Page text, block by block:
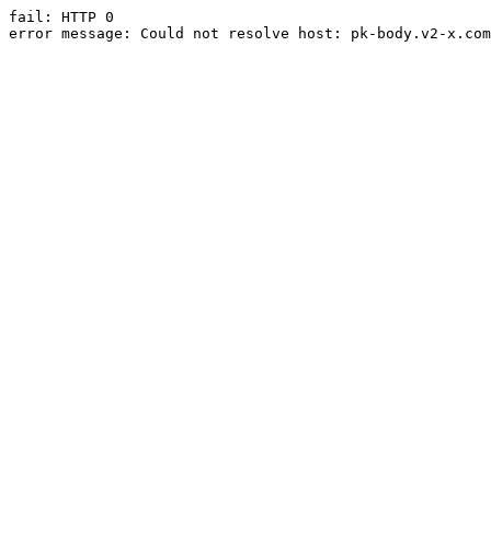
fail: HTTP 0
error message: Could not resolve host: pk-body.v2-x.com